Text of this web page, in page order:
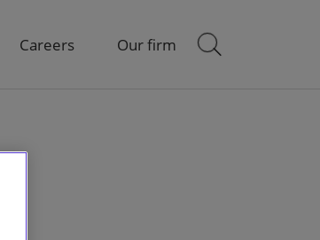
Careers Our firm